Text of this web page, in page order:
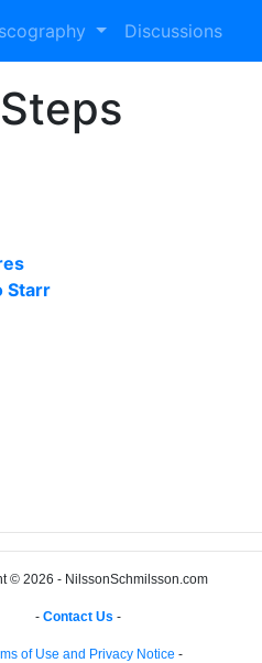
Discussions
Starr
© 2026 - NilssonSchmilsson.com
- Contact Us -
of Use and Privacy Notice -